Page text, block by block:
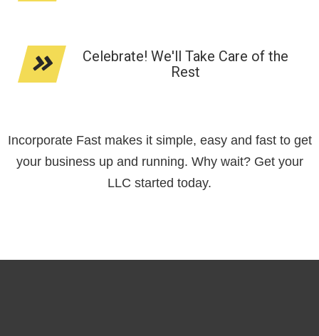
Celebrate! We'll Take Care of the
Rest
Incorporate Fast makes it simple, easy and fast to get
your business up and running. Why wait? Get your
LLC started today.